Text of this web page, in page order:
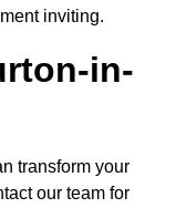
inviting.
in-
transform your
our team for